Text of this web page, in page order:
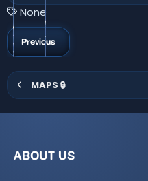
0
)
T
a
g
s
None
Previous
MAPS 🔒
ABOUT US